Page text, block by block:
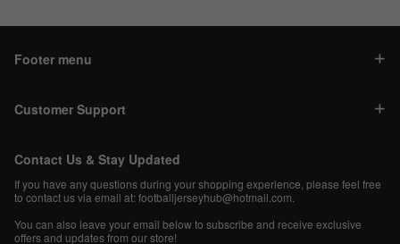
Footer menu
Customer Support
Contact Us & Stay Updated
If you have any questions during your shopping experience, please feel free
to contact us via email at:footballjerseyhub@hotmail.com
You can also leave your email below to subscribe and receive exclusive
offers and updates from our store!